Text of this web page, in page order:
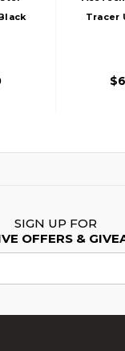
Tracer
SIGN UP FOR
OFFERS &